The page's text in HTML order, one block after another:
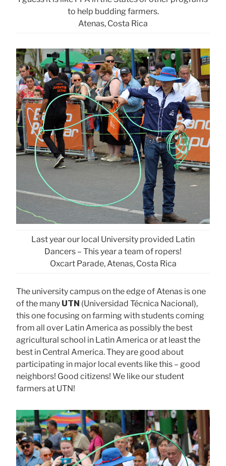
to help budding farmers.
Atenas, Costa Rica
Last year our local University provided Latin
Dancers – This year a team of ropers!
Oxcart Parade, Atenas, Costa Rica
The university campus on the edge of Atenas is one
of the many UTN (Universidad Técnica Nacional),
this one focusing on farming with students coming
from all over Latin America as possibly the best
agricultural school in Latin America or at least the
best in Central America. They are good about
participating in major local events like this – good
neighbors! Good citizens! We like our student
farmers at UTN!